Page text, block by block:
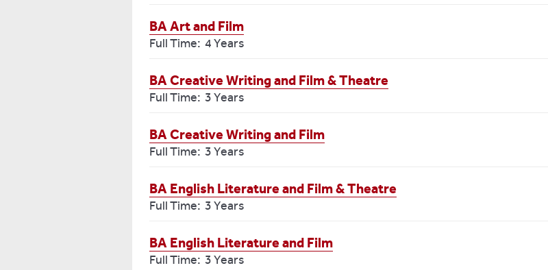
BA Art and Film
Full Time: 4 Years
BA Creative Writing and Film & Theatre
Full Time: 3 Years
BA Creative Writing and Film
Full Time: 3 Years
BA English Literature and Film & Theatre
Full Time: 3 Years
BA English Literature and Film
Full Time: 3 Years